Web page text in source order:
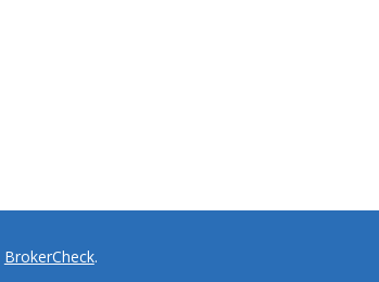
BrokerCheck.